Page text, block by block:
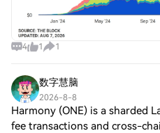
4 1 1
数字慧脑
2026-8-8
Harmony (ONE) is a sharded
fee transactions and cross-